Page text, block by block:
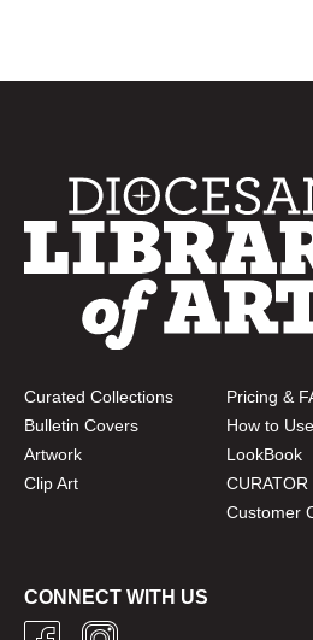
Curated Collections
Bulletin Covers
Artwork
Clip Art
Pricing &
How to Use
LookBook
CURATOR
Customer
CONNECT WITH US